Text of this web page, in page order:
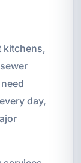
kitchens,
day,